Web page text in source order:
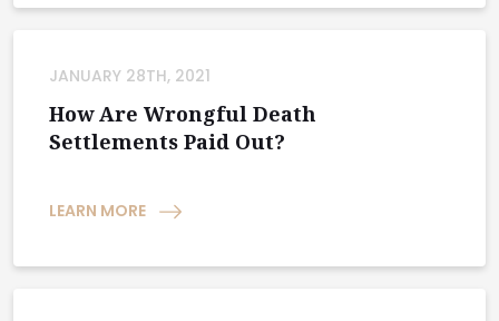
JANUARY 28TH, 2021
How Are Wrongful Death
Settlements Paid Out?
LEARN MORE